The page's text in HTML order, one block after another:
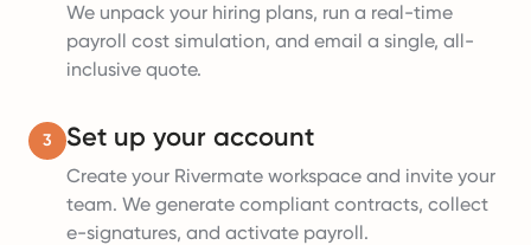
We unpack your hiring plans, run a real-time
payroll cost simulation, and email a single, all-
inclusive quote.
3 Set up your account
Create your Rivermate workspace and invite your
team. We generate compliant contracts, collect
e-signatures, and activate payroll.